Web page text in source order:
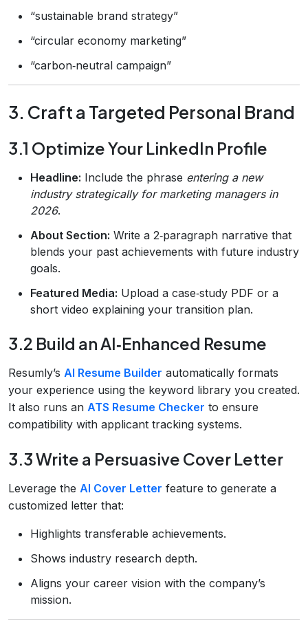
“sustainable brand strategy”
“circular economy marketing”
“carbon‑neutral campaign”
3. Craft a Targeted Personal Brand
3.1 Optimize Your LinkedIn Profile
Headline: Include the phrase entering a new
industry strategically for marketing managers in
2026.
About Section: Write a 2‑paragraph narrative that
blends your past achievements with future industry
goals.
Featured Media: Upload a case‑study PDF or a
short video explaining your transition plan.
3.2 Build an AI‑Enhanced Resume
Resumly’s AI Resume Builder automatically formats
your experience using the keyword library you created.
It also runs an ATS Resume Checker to ensure
compatibility with applicant tracking systems.
3.3 Write a Persuasive Cover Letter
Leverage the AI Cover Letter feature to generate a
customized letter that:
Highlights transferable achievements.
Shows industry research depth.
Aligns your career vision with the company’s
mission.